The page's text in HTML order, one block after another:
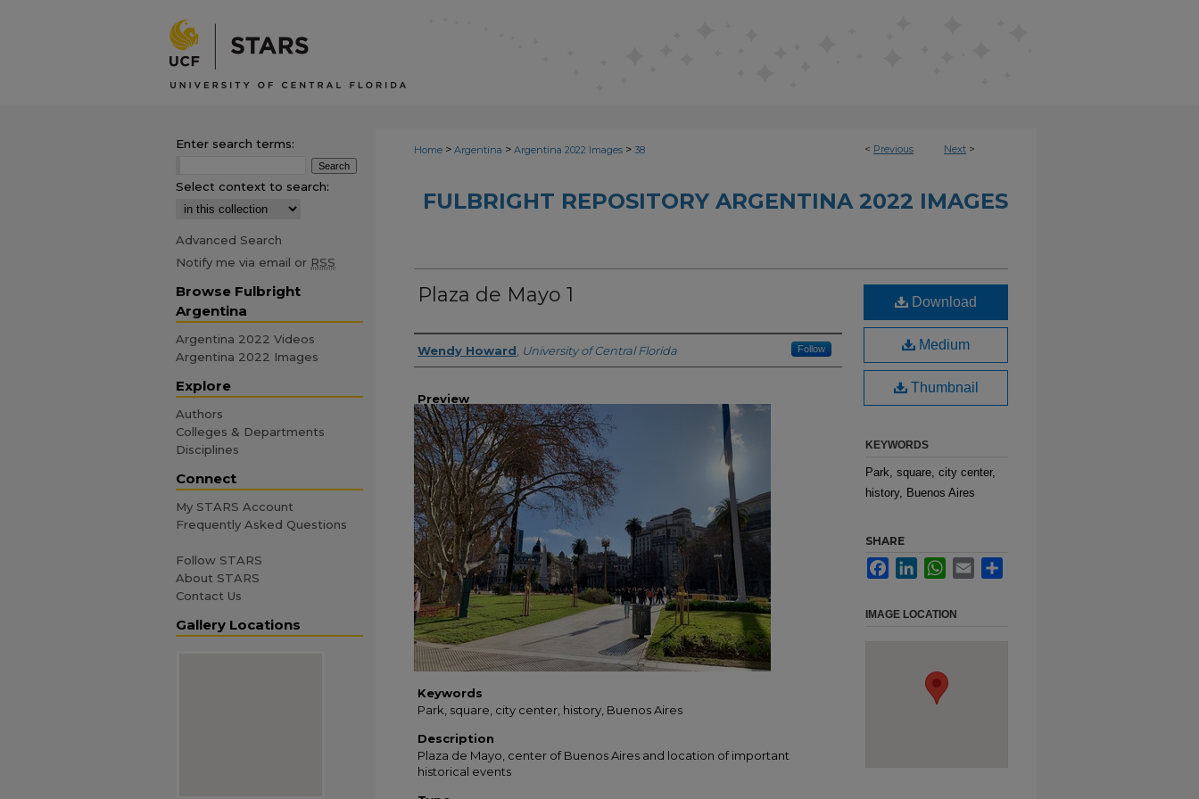
< Previous Next >
Home > Argentina > Argentina 2022 Images > 38
FULBRIGHT REPOSITORY ARGENTINA 2022 IMAGES
Plaza de Mayo 1
Creator
Wendy Howard University of Central Florida Follow
Preview
Keywords
Park, square, city center, history, Buenos Aires
Description
Plaza de Mayo, center of Buenos Aires and location of important
historical events
Download
Medium
Thumbnail
KEYWORDS
Park, square, city center,
history, Buenos Aires
SHARE
FacebookLinkedInWhatsApp
Email
IMAGE LOCATION
Enter search terms:
Select context to search:
Advanced Search
Notify me via email or RSS
Browse Fulbright
Argentina
Argentina 2022 Videos
Argentina 2022 Images
Explore
Authors
Colleges & Departments
Disciplines
Connect
My STARS Account
Frequently Asked Questions
Follow STARS
About STARS
Contact Us
Gallery Locations